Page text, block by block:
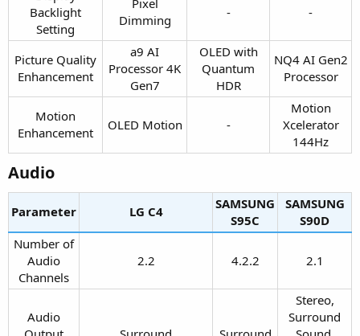
Backlight
Setting​
Pixel
Dimming​
-​ -​
Picture Quality
Enhancement​
a9 AI
Processor 4K
Gen7​
OLED with
Quantum
HDR​
NQ4 AI Gen2
Processor​
Motion
Enhancement​
OLED Motion​ -​
Motion
Xcelerator
144Hz​
Audio​
Parameter LG C4​
SAMSUNG
S95C​
SAMSUNG
S90D​
Number of
Audio
Channels​
2.2​ 4.2.2​ 2.1​
Audio
Stereo,
Surround